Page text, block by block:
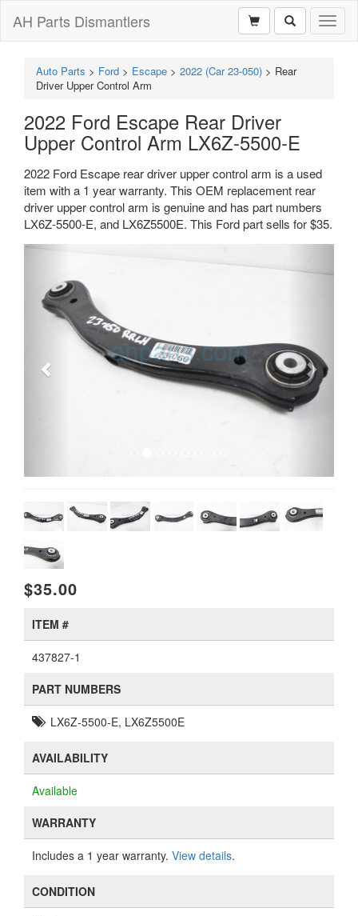
AH Parts Dismantlers
Auto Parts > Ford > Escape > 2022 (Car 23-050) > Rear
Driver Upper Control Arm
2022 Ford Escape Rear Driver
Upper Control Arm LX6Z-5500-E
2022 Ford Escape rear driver upper control arm is a used
item with a 1 year warranty. This OEM replacement rear
driver upper control arm is genuine and has part numbers
LX6Z-5500-E, and LX6Z5500E. This Ford part sells for $35.
$35.00
ITEM #
437827-1
PART NUMBERS
LX6Z-5500-E, LX6Z5500E
AVAILABILITY
Available
WARRANTY
Includes a 1 year warranty. View details.
CONDITION